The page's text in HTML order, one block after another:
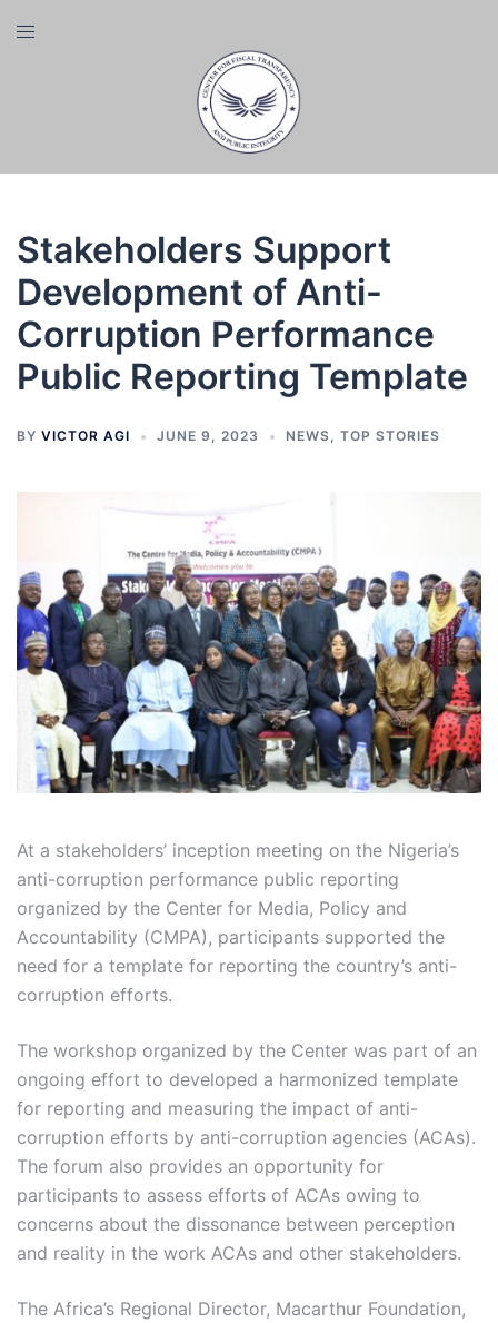
Toggle
Stakeholders Support
Development of Anti-
Corruption Performance
Public Reporting Template
BY VICTOR AGI JUNE 9, 2023 NEWS, TOP STORIES
At a stakeholders’ inception meeting on the Nigeria’s
anti-corruption performance public reporting
organized by the Center for Media, Policy and
Accountability (CMPA), participants supported the
need for a template for reporting the country’s anti-
corruption efforts.
The workshop organized by the Center was part of an
ongoing effort to developed a harmonized template
for reporting and measuring the impact of anti-
corruption efforts by anti-corruption agencies (ACAs).
The forum also provides an opportunity for
participants to assess efforts of ACAs owing to
concerns about the dissonance between perception
and reality in the work ACAs and other stakeholders.
The Africa’s Regional Director, Macarthur Foundation,